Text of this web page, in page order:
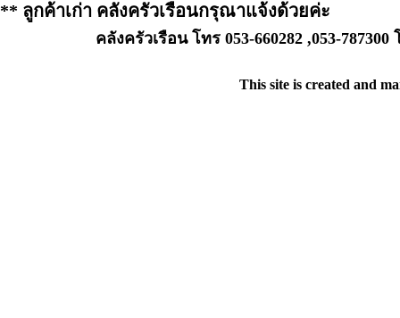
** ลูกค้าเก่า คลังครัวเรือนกรุณาแจ้งด้วยค่ะ
คลังครัวเรือน โทร 053-660282 ,053-787300
This site is created and